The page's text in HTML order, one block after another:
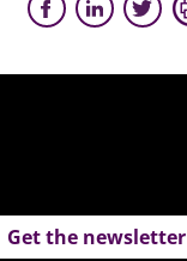
Get the newsletter